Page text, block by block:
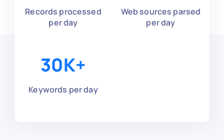
Records processed
per day
Web sources parsed
per day
30K+
Keywords per day